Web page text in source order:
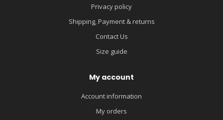
Privacy policy
Shipping, Payment & returns
Contact Us
Size guide
My account
Account information
My orders